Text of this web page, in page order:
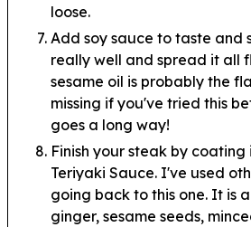
loose.
Add soy sauce to taste and
really well and spread it all
sesame oil is probably the
missing if you've tried this
goes a long way!
Finish your steak by coating
Teriyaki Sauce. I've used
going back to this one. It is
ginger, sesame seeds,